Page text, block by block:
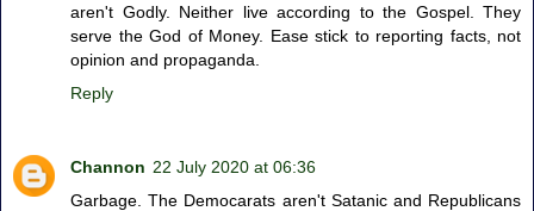
aren't Godly. Neither live according to the Gospel. They
serve the God of Money. Ease stick to reporting facts, not
opinion and propaganda.
Reply
Channon 22 July 2020 at 06:36
Garbage. The Democarats aren't Satanic and Republicans